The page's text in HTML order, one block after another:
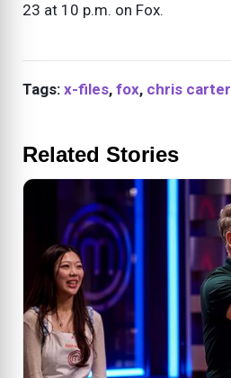
23 at 10 p.m. on Fox.
Tags: x-files, fox, chris carter
Related Stories